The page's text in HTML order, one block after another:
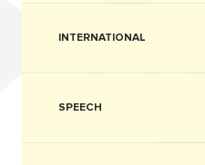
INTERNATIONAL
SPEECH